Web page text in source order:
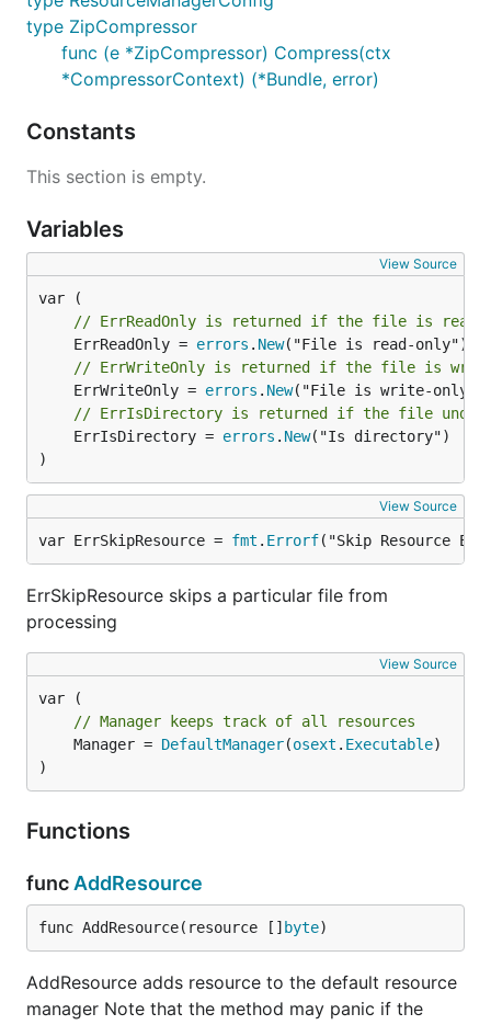
	http.FileSystem
	// Walk walks the file tree rooted at root, calling walkFn for each file or
	// directory in the tree, including root.
	Walk(dir string, fn filepath.WalkFunc) error
	// OpenFile is the generalized open call; most users will use Open
That is implemented by the following:
parcello.ResourceManager
parcello.Dir
underlying file system.
That allows easy replacement of the file system with
the bundled resources and vice versa.
If you want to work in dev mode, you should set the
following environment variables before you start
your application:
$ export PARCELLO_DEV_ENABLED=1
$ # if the application resource directory is
Note that downsides of this resource embedding
approach are that your compile time may increase
significantly.
If you have such a issue, you can bundle the
resource at the end of your binary as zip archive.
You can do this via
CLI:
Command Line Interface
$ parcello -h
type ZipCompressor
func (e *ZipCompressor) Compress(ctx
*CompressorContext) (*Bundle, error)
Constants
This section is empty.
Variables
View Source
// ErrReadOnly is returned if the file is read-
	ErrReadOnly =
errors . New
// ErrWriteOnly is returned if the file is
	ErrWriteOnly =
errors . New
// ErrIsDirectory is returned if the file
	ErrIsDirectory =
errors . New("Is directory")
)
View Source
var ErrSkipResource = fmt . Errorf("Skip Resource
ErrSkipResource skips a particular file from
processing
View Source
// Manager keeps track of all resources
	Manager =
DefaultManager(osext . Executable)
)
Functions
func AddResource
func AddResource(resource [] byte)
AddResource adds resource to the default resource
manager Note that the method may panic if the